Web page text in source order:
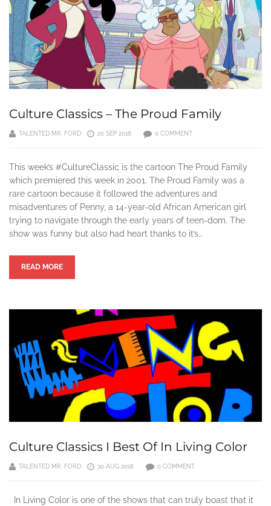
Culture Classics – The Proud Family
TALENTED MR. FORD 20 SEP 2018 0 COMMENT
This week’s #CultureClassic is the cartoon The Proud Family
which premiered this week in 2001. The Proud Family was a
rare cartoon because it followed the adventures and
misadventures of Penny, a 14-year-old African American girl
trying to navigate through the early years of teen-dom. The
show was funny but also had heart thanks to it’s…
READ MORE
Culture Classics I Best Of In Living Color
TALENTED MR. FORD 30 AUG 2018 0 COMMENT
In Living Color is one of the shows that can truly boast that it